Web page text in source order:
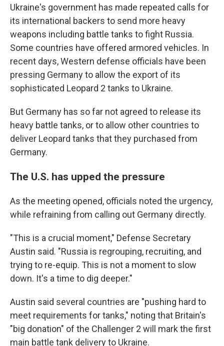
Ukraine's government has made repeated calls for
its international backers to send more heavy
weapons including battle tanks to fight Russia.
Some countries have offered armored vehicles. In
recent days, Western defense officials have been
pressing Germany to allow the export of its
sophisticated Leopard 2 tanks to Ukraine.
But Germany has so far not agreed to release its
heavy battle tanks, or to allow other countries to
deliver Leopard tanks that they purchased from
Germany.
The U.S. has upped the pressure
As the meeting opened, officials noted the urgency,
while refraining from calling out Germany directly.
"This is a crucial moment," Defense Secretary
Austin said. "Russia is regrouping, recruiting, and
trying to re-equip. This is not a moment to slow
down. It's a time to dig deeper."
Austin said several countries are "pushing hard to
meet requirements for tanks," noting that Britain's
"big donation" of the Challenger 2 will mark the first
main battle tank delivery to Ukraine.